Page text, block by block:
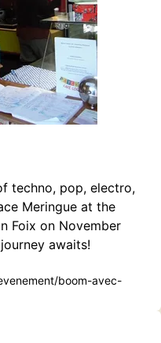
techno, pop, electro,
Meringue at the
Foix on November
awaits!
boom-avec-